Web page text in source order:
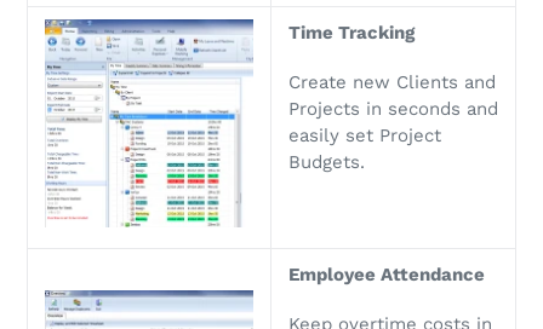
Time Tracking
Create new Clients and
Projects in seconds and
easily set Project
Budgets.
Employee Attendance
Keep overtime costs in